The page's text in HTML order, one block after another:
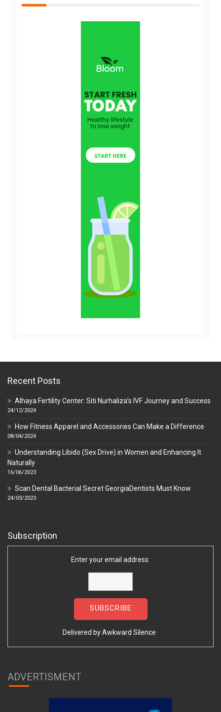
Recent Posts
Alhaya Fertility Center: Siti Nurhaliza’s IVF Journey and Success
24/12/2024
How Fitness Apparel and Accessories Can Make a Difference
08/04/2024
Understanding Libido (Sex Drive) in Women and Enhancing It
Naturally
16/06/2023
Scan Dental Bacterial Secret GeorgiaDentists Must Know
24/03/2023
Subscription
Enter your email address:
Delivered byAwkward Silence
ADVERTISMENT